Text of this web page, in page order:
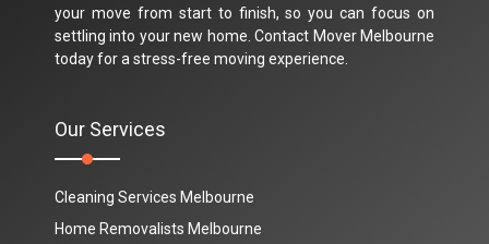
your move from start to finish, so you can focus on
settling into your new home. Contact Mover Melbourne
today for a stress-free moving experience.
Our Services
Cleaning Services Melbourne
Home Removalists Melbourne